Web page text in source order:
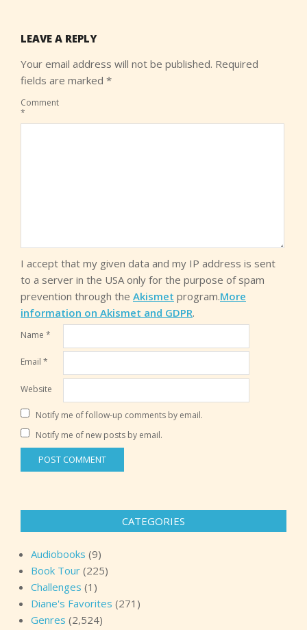
LEAVE A REPLY
Your email address will not be published. Required
fields are marked *
Comment
*
I accept that my given data and my IP address is sent
to a server in the USA only for the purpose of spam
prevention through the Akismet program.More
information on Akismet and GDPR.
Name *
Email *
Website
Notify me of follow-up comments by email.
Notify me of new posts by email.
CATEGORIES
Audiobooks (9)
Book Tour (225)
Challenges (1)
Diane's Favorites (271)
Genres (2,524)